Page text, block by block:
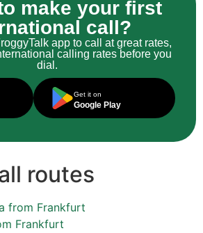
make your first
call?
app to call at great rates,
calling rates before you
dial.
Get it on
Google Play
routes
from Frankfurt
Frankfurt